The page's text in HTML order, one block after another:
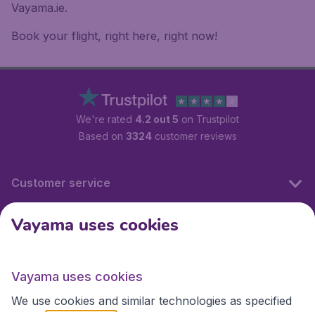
Vayama.ie.
Book your flight, right here, right now!
We're rated 4.2 out 5 on Trustpilot
Based on 3324customer reviews
Customer service
International sites
International sites
Vayama uses cookies
Vayama uses cookies
We use cookies and similar technologies as specified